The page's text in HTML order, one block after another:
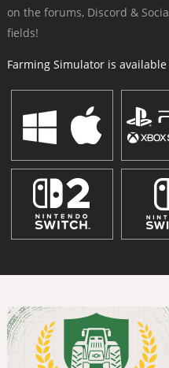
on the forums, Discord &
fields!
Farming Simulator is